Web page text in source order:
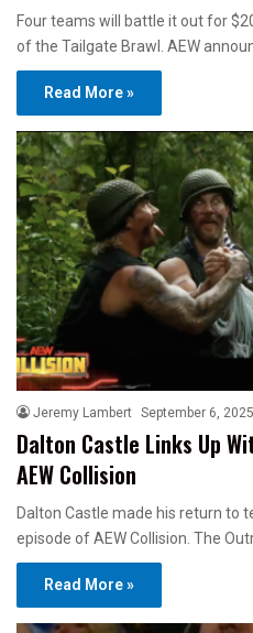
Four teams will battle it out for
of the Tailgate Brawl. AEW
Read More »
Jeremy Lambert September 6,
Dalton Castle Links Up
AEW Collision
Dalton Castle made his return to
episode of AEW Collision. The
Read More »